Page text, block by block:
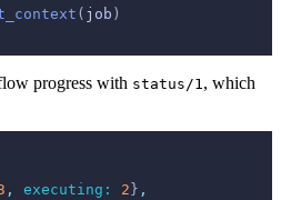
( job )
progress with status/1, which
, executing: 2 } ,